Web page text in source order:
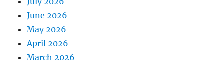
June 2026
May 2026
April 2026
March 2026